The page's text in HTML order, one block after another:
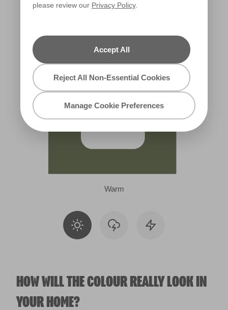
please review our Privacy Policy.
Accept All
Reject All Non-Essential Cookies
Manage Cookie Preferences
X132R252A
Warm
HOW WILL THE COLOUR REALLY LOOK IN
YOUR HOME?